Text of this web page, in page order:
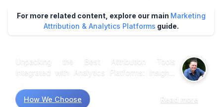
For more related content, explore our main Marketing
Attribution & Analytics Platforms guide.
Unpacking the Best Attribution Tools
Integrated with Analytics Platforms: Insights
suggests that choosing the right attribution tool
can significantly enhance marketing strategies,
How We Choose Read more